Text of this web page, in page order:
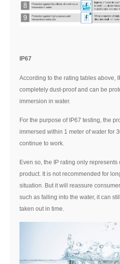
IP67
According to the rating tables above,
completely dust-proof and can be
immersion in water.
For the purpose of IP67 testing, the
immersed within 1 meter of water for
continue to work.
Even so, the IP rating only
product. It is not recommended for
situation. But it will reassure
such as falling into the water, it can
taken out in time.